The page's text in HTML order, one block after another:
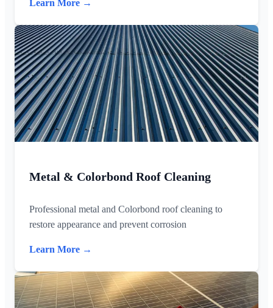
Learn More →
Metal & Colorbond Roof Cleaning
Professional metal and Colorbond roof cleaning to
restore appearance and prevent corrosion
Learn More →